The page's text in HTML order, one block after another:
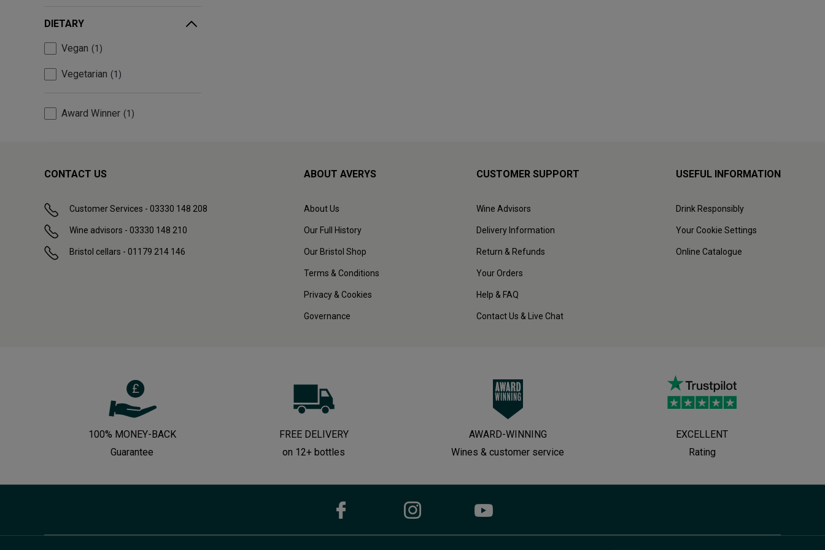
DIETARY
Vegan 1
Vegetarian 1
Award Winner 1
CONTACT US
Customer Services - 03330 148 208
Wine advisors - 03330 148 210
Bristol cellars - 01179 214 146
ABOUT AVERYS
About Us
Our Full History
Our Bristol Shop
Terms & Conditions
Privacy & Cookies
Governance
CUSTOMER SUPPORT
Wine Advisors
Delivery Information
Return & Refunds
Your Orders
Help & FAQ
Contact Us & Live Chat
USEFUL INFORMATION
Drink Responsibly
Your Cookie Settings
Online Catalogue
100% MONEY-BACK
Guarantee
FREE DELIVERY
on 12+ bottles
AWARD-WINNING
Wines & customer service
EXCELLENT
Rating